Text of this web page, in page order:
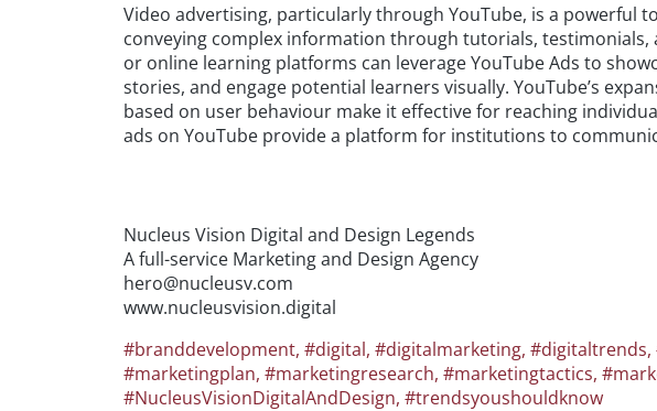
Video advertising, particularly through YouTube, is a powerful
conveying complex information through tutorials,
or online learning platforms can leverage YouTube Ads to
stories, and engage potential learners visually. YouTube’s
based on user behaviour make it effective for reaching
ads on YouTube provide a platform for institutions to
Nucleus Vision Digital and Design Legends
A full-service Marketing and Design Agency
hero@nucleusv.com
www.nucleusvision.digital
#branddevelopment, #digital, #digitalmarketing, #digitaltrends,
#marketingplan, #marketingresearch, #marketingtactics,
#NucleusVisionDigitalAndDesign, #trendsyoushouldknow